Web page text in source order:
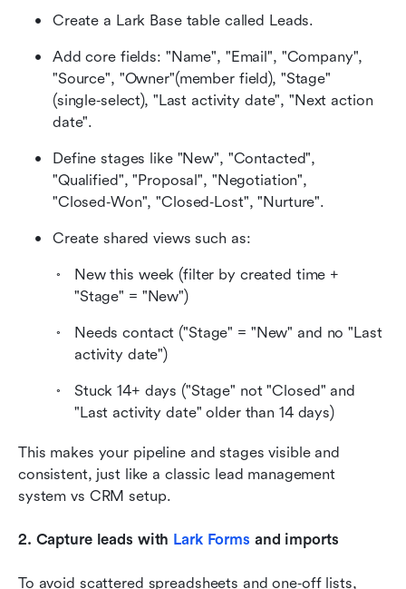
Create a Lark Base table called Leads.
Add core fields: "Name", "Email", "Company",
"Source", "Owner"(member field), "Stage"
(single‑select), "Last activity date", "Next action
date".
Define stages like "New", "Contacted",
"Qualified", "Proposal", "Negotiation",
"Closed‑Won", "Closed‑Lost", "Nurture".
Create shared views such as:
New this week (filter by created time +
"Stage" = "New")
Needs contact ("Stage" = "New" and no "Last
activity date")
Stuck 14+ days ("Stage" not "Closed" and
"Last activity date" older than 14 days)
This makes your pipeline and stages visible and
consistent, just like a classic lead management
system vs CRM setup.
2. Capture leads with Lark Forms and imports
To avoid scattered spreadsheets and one‑off lists,